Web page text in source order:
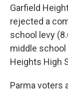
Garfield
rejected a
school levy
middle school
Heights High
Parma voters